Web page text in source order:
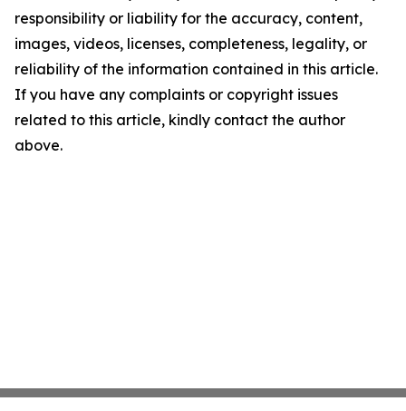
responsibility or liability for the accuracy, content,
images, videos, licenses, completeness, legality, or
reliability of the information contained in this article.
If you have any complaints or copyright issues
related to this article, kindly contact the author
above.